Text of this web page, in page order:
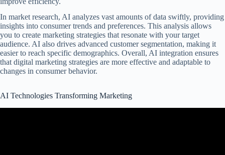
In market research, AI analyzes vast amounts of data swiftly, providing
insights into consumer trends and preferences. This analysis allows
you to create marketing strategies that resonate with your target
audience. AI also drives advanced customer segmentation, making it
easier to reach specific demographics. Overall, AI integration ensures
that digital marketing strategies are more effective and adaptable to
changes in consumer behavior.
AI Technologies Transforming Marketing